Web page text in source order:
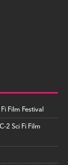
Film Festival
2 Sci Fi Film